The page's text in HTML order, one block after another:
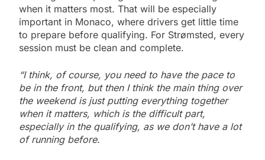
when it matters most. That will be especially
important in Monaco, where drivers get little time
to prepare before qualifying. For Strømsted, every
session must be clean and complete.
“I think, of course, you need to have the pace to
be in the front, but then I think the main thing over
the weekend is just putting everything together
when it matters, which is the difficult part,
especially in the qualifying, as we don’t have a lot
of running before.